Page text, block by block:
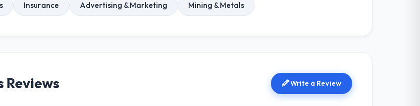
Insurance Advertising & Marketing Mining & Metals
Reviews Write a Review